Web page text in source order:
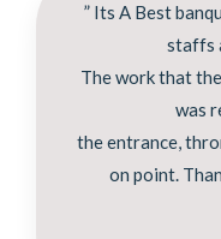
” Its A Best
staffs
The work that
was
the entrance,
on point.